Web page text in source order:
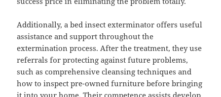
Additionally, a bed insect exterminator offers useful
assistance and support throughout the
extermination process. After the treatment, they use
referrals for protecting against future problems,
such as comprehensive cleansing techniques and
how to inspect pre-owned furniture before bringing
it into your home. Their competence assists develop